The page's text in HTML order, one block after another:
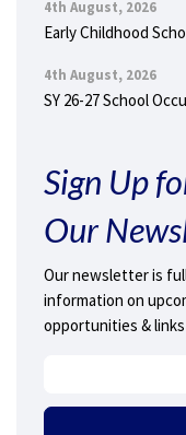
4th August, 2026
Early Childhood
4th August, 2026
SY 26-27 School
Sign Up
Our
Our newsletter is
information on
opportunities &